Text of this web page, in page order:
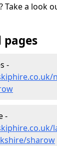
Take a look
-
-
sharow